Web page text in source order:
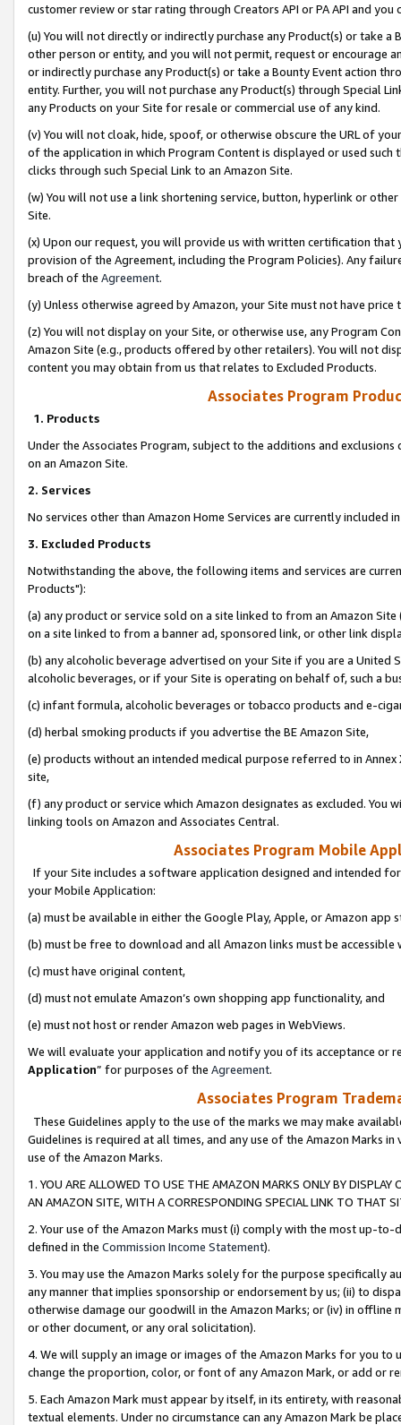
customer review or star rating through Creators API or PA API and
(u) You will not directly or indirectly purchase any Product(s) or take
other person or entity, and you will not permit, request or encourage
or indirectly purchase any Product(s) or take a Bounty Event action
entity. Further, you will not purchase any Product(s) through Special
any Products on your Site for resale or commercial use of any kind.
(v) You will not cloak, hide, spoof, or otherwise obscure the URL of
of the application in which Program Content is displayed or used
clicks through such Special Link to an Amazon Site.
(w) You will not use a link shortening service, button, hyperlink or
Site.
(x) Upon our request, you will provide us with written certification
provision of the Agreement, including the Program Policies). Any
breach of the Agreement.
(y) Unless otherwise agreed by Amazon, your Site must not have
(z) You will not display on your Site, or otherwise use, any Program
Amazon Site (e.g., products offered by other retailers). You will not
content you may obtain from us that relates to Excluded Products.
Associates Program
1. Products
Under the Associates Program, subject to the additions and
on an Amazon Site.
2. Services
No services other than Amazon Home Services are currently included
3. Excluded Products
Notwithstanding the above, the following items and services are
Products"):
(a) any product or service sold on a site linked to from an Amazon
on a site linked to from a banner ad, sponsored link, or other link
(b) any alcoholic beverage advertised on your Site if you are a
alcoholic beverages, or if your Site is operating on behalf of, such a
(c) infant formula, alcoholic beverages or tobacco products and e-
(d) herbal smoking products if you advertise the BE Amazon Site,
(e) products without an intended medical purpose referred to in
site,
(f) any product or service which Amazon designates as excluded. You
linking tools on Amazon and Associates Central.
Associates Program Mobile
If your Site includes a software application designed and intended
your Mobile Application:
(a) must be available in either the Google Play, Apple, or Amazon app
(b) must be free to download and all Amazon links must be
(c) must have original content,
(d) must not emulate Amazon’s own shopping app functionality, and
(e) must not host or render Amazon web pages in WebViews.
We will evaluate your application and notify you of its acceptance or
Application” for purposes of the Agreement.
Associates Program
These Guidelines apply to the use of the marks we may make
Guidelines is required at all times, and any use of the Amazon Marks
use of the Amazon Marks.
1. YOU ARE ALLOWED TO USE THE AMAZON MARKS ONLY BY
AN AMAZON SITE, WITH A CORRESPONDING SPECIAL LINK TO THAT
2. Your use of the Amazon Marks must (i) comply with the most up-
defined in the Commission Income Statement).
3. You may use the Amazon Marks solely for the purpose specifically
any manner that implies sponsorship or endorsement by us; (ii) to
otherwise damage our goodwill in the Amazon Marks; or (iv) in offline
or other document, or any oral solicitation).
4. We will supply an image or images of the Amazon Marks for you to
change the proportion, color, or font of any Amazon Mark, or add or
5. Each Amazon Mark must appear by itself, in its entirety, with
textual elements. Under no circumstance can any Amazon Mark be